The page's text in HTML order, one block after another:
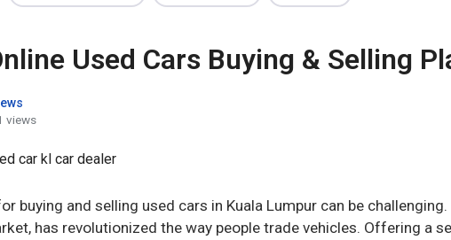
Used Cars Buying & Selling
views
buying and selling used cars in Kuala Lumpur can be challenging.
has revolutionized the way people trade vehicles. Offering a